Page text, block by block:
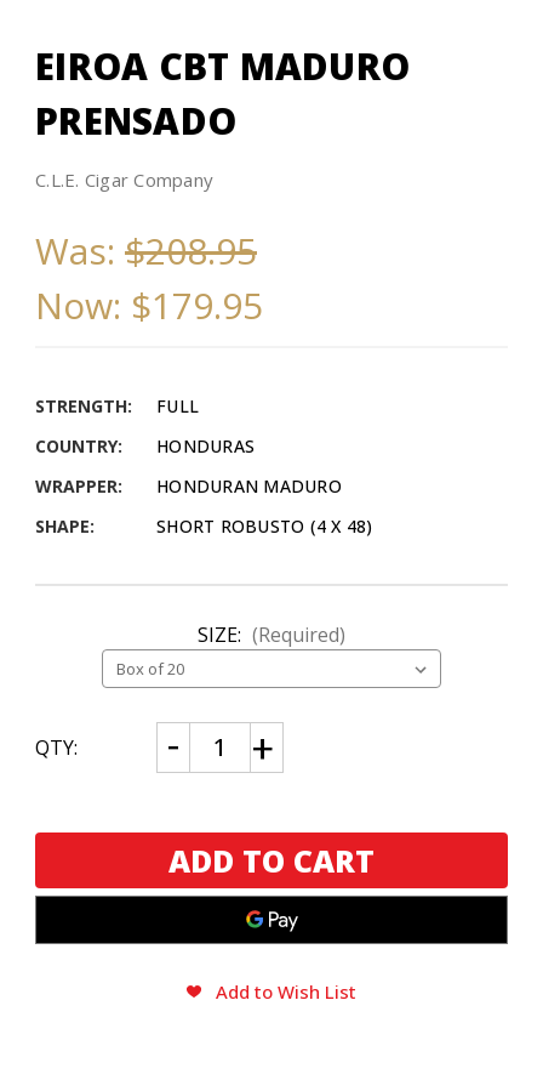
EIROA CBT MADURO
PRENSADO
C.L.E. Cigar Company
Was: $208.95
Now: $179.95
STRENGTH:
FULL
COUNTRY:
HONDURAS
WRAPPER:
HONDURAN MADURO
SHAPE:
SHORT ROBUSTO (4 X 48)
SIZE: (Required)
CURRENT
STOCK:
QTY: Decrease
Quantity
of
Maduro
Prensado
Increase
Quantity
of
Maduro
Prensado
Add to Wish List